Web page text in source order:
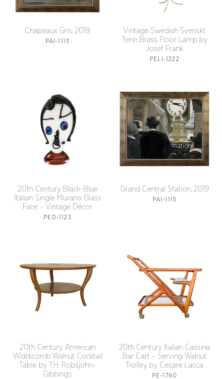
Chapeaux Gris, 2019
PAI-1113
Vintage Swedish Svenskt
Tenn Brass Floor Lamp by
Josef Frank
PELI-1222
20th Century Black-Blue
Italian Single Murano Glass
Face – Vintage Décor
PED-1123
Grand Central Station, 2019
PAI-1115
20th Century American
Widdicomb Walnut Cocktail
Table by T.H. Robsjohn-
Gibbings
20th Century Italian Cassina
Bar Cart – Serving Walnut
Trolley by Cesare Lacca
PE-1760